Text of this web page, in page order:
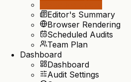
Editor's Summary
Browser Rendering
Scheduled Audits
Team Plan
Dashboard
Dashboard
Audit Settings